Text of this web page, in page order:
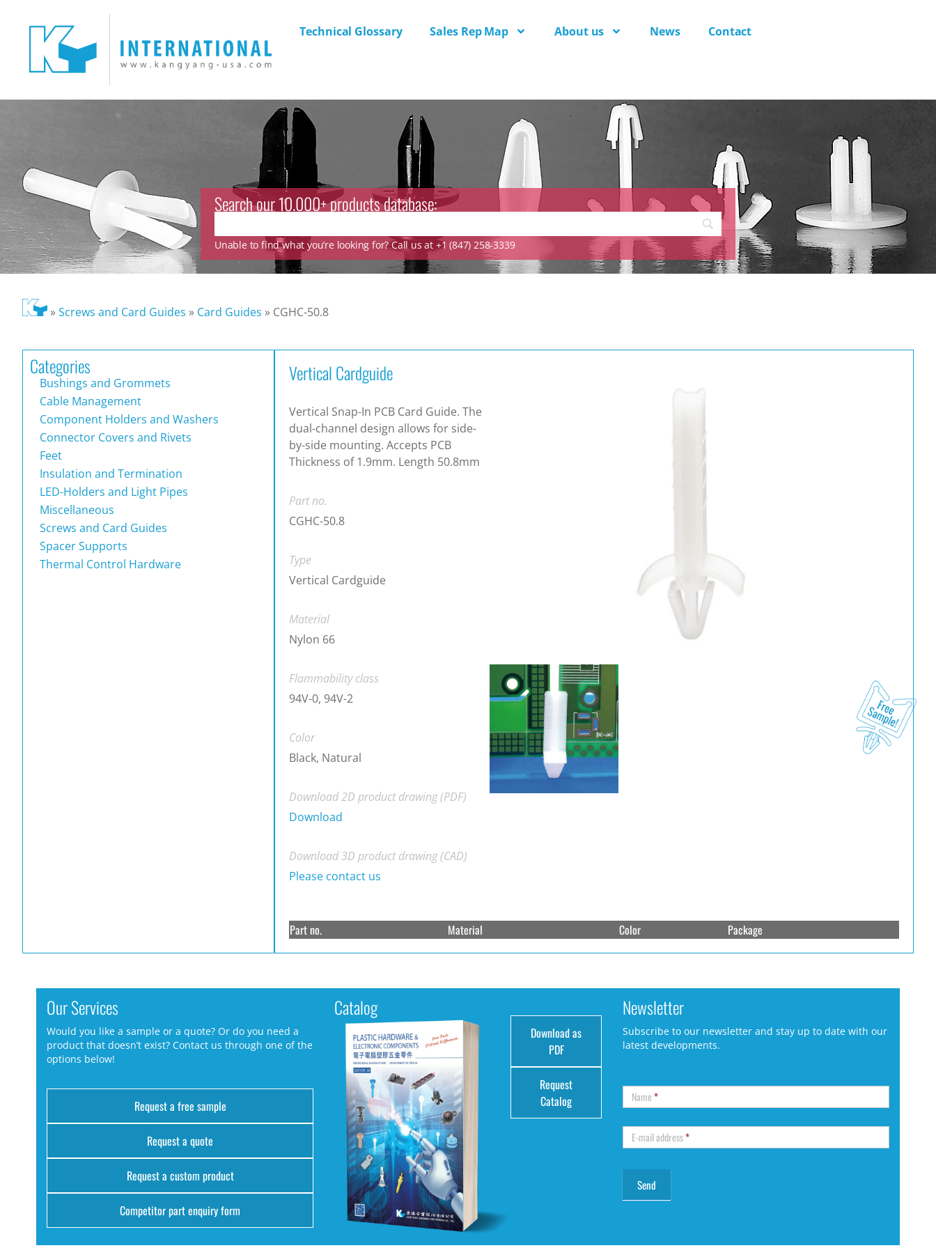
Technical Glossary Sales Rep Map About us News Contact
Search our 10.000+ products database:
Unable to find what you’re looking for? Call us at +1 (847) 258-3339
»Screws and Card Guides » Card Guides » CGHC-50.8
Categories
Bushings and Grommets
Cable Management
Component Holders and Washers
Connector Covers and Rivets
Feet
Insulation and Termination
LED-Holders and Light Pipes
Miscellaneous
Screws and Card Guides
Spacer Supports
Thermal Control Hardware
Vertical Cardguide
Vertical Snap-In PCB Card Guide. The
dual-channel design allows for side-
by-side mounting. Accepts PCB
Thickness of 1.9mm. Length 50.8mm
Part no.
CGHC-50.8
Type
Vertical Cardguide
Material
Nylon 66
Flammability class
94V-0, 94V-2
Color
Black, Natural
Download 2D product drawing (PDF)
Download
Download 3D product drawing (CAD)
Please contact us
Part no. Material Color Package
Our Services
Would you like a sample or a quote? Or do you need a
product that doesn’t exist? Contact us through one of the
options below!
Request a free sample
Request a quote
Request a custom product
Competitor part enquiry form
Catalog
Download as
PDF
Request
Catalog
Newsletter
Subscribe to our newsletter and stay up to date with our
latest developments.
Name*
E-mail address*